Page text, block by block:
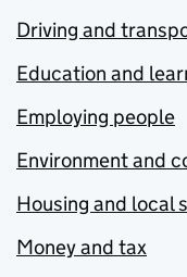
Driving and
Education and
Employing people
Environment and
Housing and local
Money and tax